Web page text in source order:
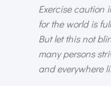
Exercise caution
for the world is
But let this not
many persons
and everywhere